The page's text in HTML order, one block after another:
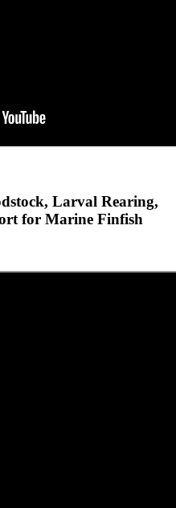
Larval Rearing,
for Marine Finfish